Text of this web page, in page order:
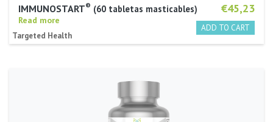
€45,23
IMMUNOSTART® 60 tabletas masticables
Read more
Targeted Health